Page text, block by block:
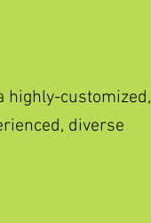
highly-customized,
diverse